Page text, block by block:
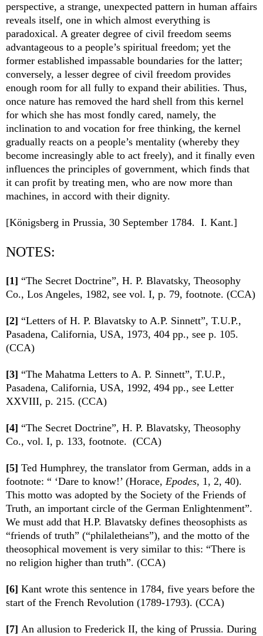
perspective, a strange, unexpected pattern in human affairs
reveals itself, one in which almost everything is
paradoxical. A greater degree of civil freedom seems
advantageous to a people’s spiritual freedom; yet the
former established impassable boundaries for the latter;
conversely, a lesser degree of civil freedom provides
enough room for all fully to expand their abilities. Thus,
once nature has removed the hard shell from this kernel
for which she has most fondly cared, namely, the
inclination to and vocation for free thinking, the kernel
gradually reacts on a people’s mentality (whereby they
become increasingly able to act freely), and it finally even
influences the principles of government, which finds that
it can profit by treating men, who are now more than
machines, in accord with their dignity.
[Königsberg in Prussia, 30 September 1784. I. Kant.]
NOTES:
[1] “The Secret Doctrine”, H. P. Blavatsky, Theosophy
Co., Los Angeles, 1982, see vol. I, p. 79, footnote. (CCA)
[2] “Letters of H. P. Blavatsky to A.P. Sinnett”, T.U.P.,
Pasadena, California, USA, 1973, 404 pp., see p. 105.
(CCA)
[3] “The Mahatma Letters to A. P. Sinnett”, T.U.P.,
Pasadena, California, USA, 1992, 494 pp., see Letter
XXVIII, p. 215. (CCA)
[4] “The Secret Doctrine”, H. P. Blavatsky, Theosophy
Co., vol. I, p. 133, footnote. (CCA)
[5] Ted Humphrey, the translator from German, adds in a
footnote: “ ‘Dare to know!’ (Horace, Epodes, 1, 2, 40).
This motto was adopted by the Society of the Friends of
Truth, an important circle of the German Enlightenment”.
We must add that H.P. Blavatsky defines theosophists as
“friends of truth” (“philaletheians”), and the motto of the
theosophical movement is very similar to this: “There is
no religion higher than truth”. (CCA)
[6] Kant wrote this sentence in 1784, five years before the
start of the French Revolution (1789-1793). (CCA)
[7] An allusion to Frederick II, the king of Prussia. During